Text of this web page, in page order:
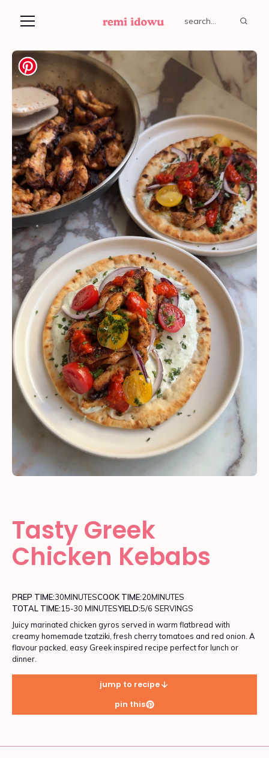
Tasty Greek
Chicken Kebabs
PREP TIME:30MINUTESCOOK TIME:20MINUTES
TOTAL TIME:15-30 MINUTESYIELD:5/6 SERVINGS
Juicy marinated chicken gyros served in warm flatbread with
creamy homemade tzatziki, fresh cherry tomatoes and red onion. A
flavour packed, easy Greek inspired recipe perfect for lunch or
dinner.
jump to recipe
pin this